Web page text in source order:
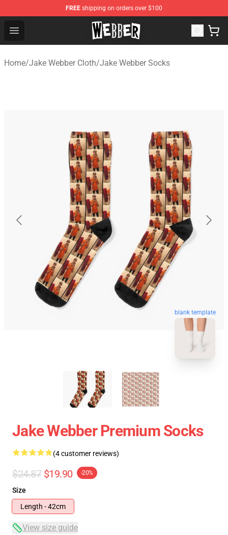
FREE shipping on orders over $100
Open menu
Jake Webber Store - Official Jake Webber Merchandise
Home/Jake Webber Cloth/Jake Webber Socks
blank template
Jake Webber Premium Socks
(4 customer reviews)
$24.87 $19.90 -20%
Size
Length - 42cm
View size guide